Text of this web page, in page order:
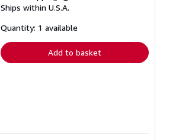
more
shipping
Ships within U.S.A.
Quantity: 1 available
Add to basket